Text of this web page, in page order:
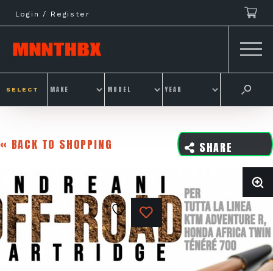
to
content
Login / Register
SELECT
« BACK TO SHOPPING SHARE